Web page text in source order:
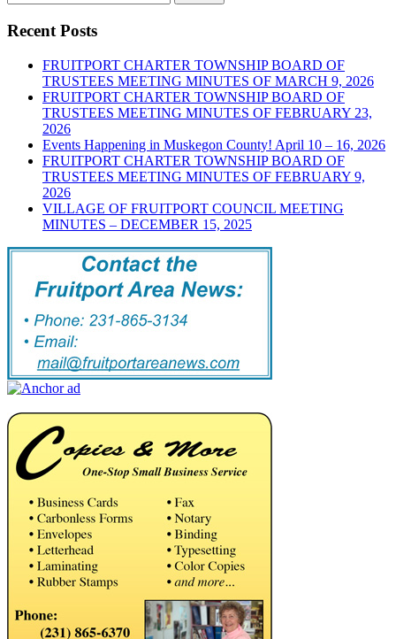
for:
Recent Posts
FRUITPORT CHARTER TOWNSHIP BOARD OF
TRUSTEES MEETING MINUTES OF MARCH 9, 2026
FRUITPORT CHARTER TOWNSHIP BOARD OF
TRUSTEES MEETING MINUTES OF FEBRUARY 23,
2026
Events Happening in Muskegon County! April 10 – 16, 2026
FRUITPORT CHARTER TOWNSHIP BOARD OF
TRUSTEES MEETING MINUTES OF FEBRUARY 9,
2026
VILLAGE OF FRUITPORT COUNCIL MEETING
MINUTES – DECEMBER 15, 2025